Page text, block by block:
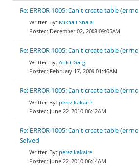
Re: ERROR 1005: Can't create table
Mikhail Shalai
December 02, 2008 09:05AM
Re: ERROR 1005: Can't create table
Ankit Garg
February 17, 2009 01:46AM
Re: ERROR 1005: Can't create table
perez kakaire
June 22, 2010 06:42AM
Re: ERROR 1005: Can't create table
Solved
perez kakaire
June 22, 2010 06:44AM